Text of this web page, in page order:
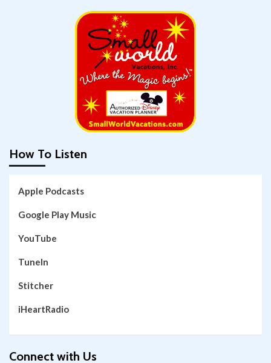
How To Listen
Apple Podcasts
Google Play Music
YouTube
TuneIn
Stitcher
iHeartRadio
Connect with Us